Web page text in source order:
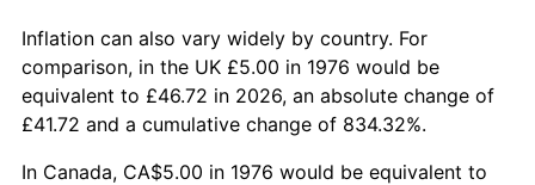
2026 $29.35 3.65%*
* Compared to previous annual rate. Not final.
Seeinflation summaryfor latest 12-month
trailing value.
Inflation can also vary widely by country. For
comparison, in the UK £5.00 in 1976 would be
equivalent to £46.72 in 2026, an absolute change of
£41.72 and a cumulative change of 834.32%.
In Canada, CA$5.00 in 1976 would be equivalent to